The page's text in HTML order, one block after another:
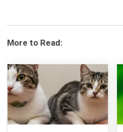
More to Read: